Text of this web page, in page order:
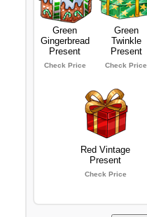
Green
Gingerbread
Present
Check Price
Green
Twinkle
Present
Check Price
Red Vintage
Present
Check Price